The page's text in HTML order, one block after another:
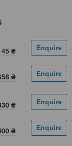
45 ₴
₴
₴
₴